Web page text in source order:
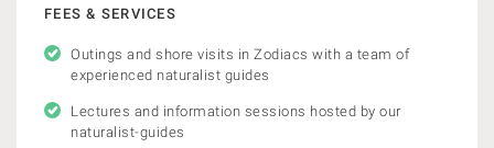
FEES & SERVICES
Outings and shore visits in Zodiacs with a team of
experienced naturalist guides
Lectures and information sessions hosted by our
naturalist-guides